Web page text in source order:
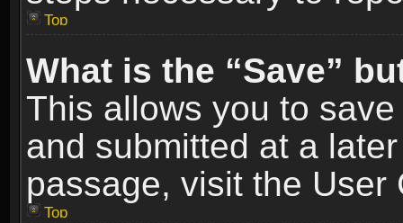
Top
What is the “Save”
This allows you to
and submitted at a
passage, visit the User
Top